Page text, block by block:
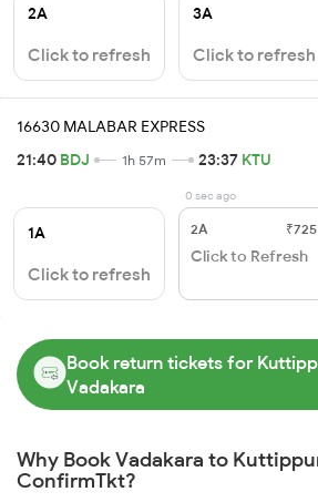
2A
Click to refresh
3A
Click to refresh
16630 MALABAR EXPRESS
21:40 BDJ 1h 57m 23:37 KTU
1A
Click to refresh
0 sec ago
2A ₹725
Click to Refresh
Book return tickets for
Vadakara
Why Book Vadakara to
ConfirmTkt?